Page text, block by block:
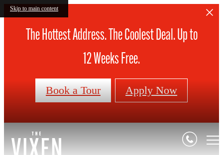
Skip to main content
The Hottest Address. The Coolest Deal. Up to
12 Weeks Free.
Book a Tour Apply Now